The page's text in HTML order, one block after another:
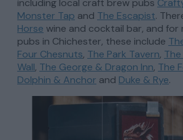
including local craft brew pubs
Monster Tap and The Escapist.
Horse wine and cocktail bar, and
pubs in Chichester, these include
Four Chesnuts, The Park Tavern,
Wall, The George & Dragon Inn, The
Dolphin & Anchor and Duke & Rye.